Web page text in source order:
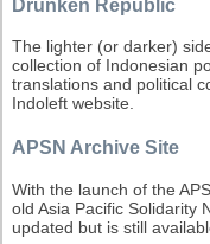
Drunken Republic
The lighter (or darker)
collection of Indonesian
translations and political
Indoleft website.
APSN Archive Site
With the launch of the
old Asia Pacific Solidarity
updated but is still